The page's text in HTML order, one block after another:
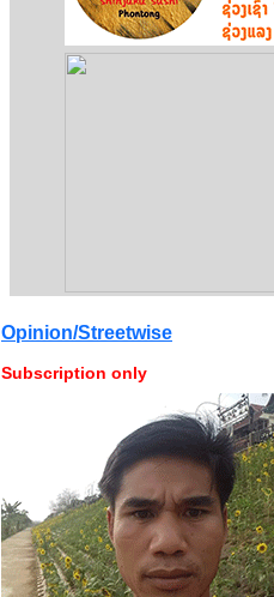
Opinion/Streetwise
Subscription only